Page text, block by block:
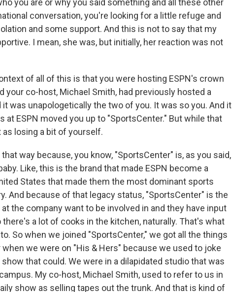
you are or why you said something and all these other
conversation, you're looking for a little refuge and
and some support. And this is not to say that my
I mean, she was, but initially, her reaction was not
of all of this is that you were hosting ESPN's crown
your co-host, Michael Smith, had previously hosted a
it was unapologetically the two of you. It was so you. And it
at ESPN moved you up to "SportsCenter." But while that
losing a bit of yourself.
way because, you know, "SportsCenter" is, as you said,
Like, this is the brand that made ESPN become a
States that made them the most dominant sports
And because of that legacy status, "SportsCenter" is the
the company want to be involved in and they have input
there's a lot of cooks in the kitchen, naturally. That's what
So when we joined "SportsCenter," we got all the things
we were on "His & Hers" because we used to joke
that could. We were in a dilapidated studio that was
My co-host, Michael Smith, used to refer to us in
show as selling tapes out the trunk. And that is kind of